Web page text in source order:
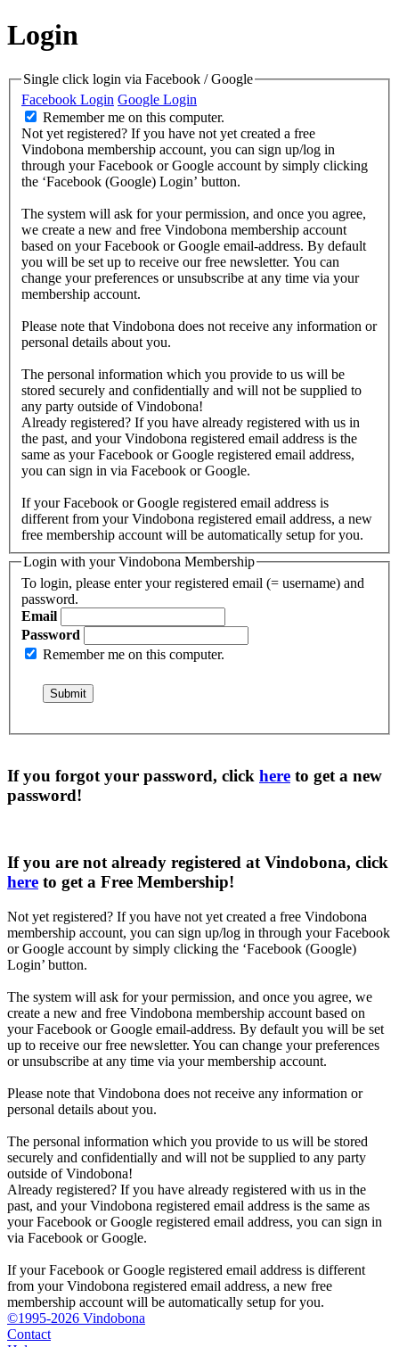
Login
Single click login via Facebook / Google
Facebook Login Google Login
Remember me on this computer.
Not yet registered? If you have not yet created a free
Vindobona membership account, you can sign up/log in
through your Facebook or Google account by simply clicking
the ‘Facebook (Google) Login’ button.
The system will ask for your permission, and once you agree,
we create a new and free Vindobona membership account
based on your Facebook or Google email-address. By default
you will be set up to receive our free newsletter. You can
change your preferences or unsubscribe at any time via your
membership account.
Please note that Vindobona does not receive any information or
personal details about you.
The personal information which you provide to us will be
stored securely and confidentially and will not be supplied to
any party outside of Vindobona!
Already registered? If you have already registered with us in
the past, and your Vindobona registered email address is the
same as your Facebook or Google registered email address,
you can sign in via Facebook or Google.
If your Facebook or Google registered email address is
different from your Vindobona registered email address, a new
free membership account will be automatically setup for you.
Login with your Vindobona Membership
To login, please enter your registered email (= username) and
password.
Email
Password
Remember me on this computer.
If you forgot your password, click here to get a new
password!
If you are not already registered at Vindobona, click
here to get a Free Membership!
Not yet registered? If you have not yet created a free Vindobona
membership account, you can sign up/log in through your Facebook
or Google account by simply clicking the ‘Facebook (Google)
Login’ button.
The system will ask for your permission, and once you agree, we
create a new and free Vindobona membership account based on
your Facebook or Google email-address. By default you will be set
up to receive our free newsletter. You can change your preferences
or unsubscribe at any time via your membership account.
Please note that Vindobona does not receive any information or
personal details about you.
The personal information which you provide to us will be stored
securely and confidentially and will not be supplied to any party
outside of Vindobona!
Already registered? If you have already registered with us in the
past, and your Vindobona registered email address is the same as
your Facebook or Google registered email address, you can sign in
via Facebook or Google.
If your Facebook or Google registered email address is different
from your Vindobona registered email address, a new free
membership account will be automatically setup for you.
©1995-2026 Vindobona
Contact